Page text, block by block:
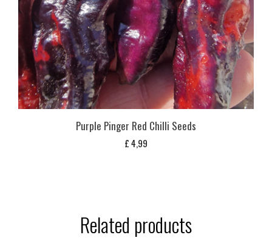
Purple Pinger Red Chilli Seeds
£4,99
Related products